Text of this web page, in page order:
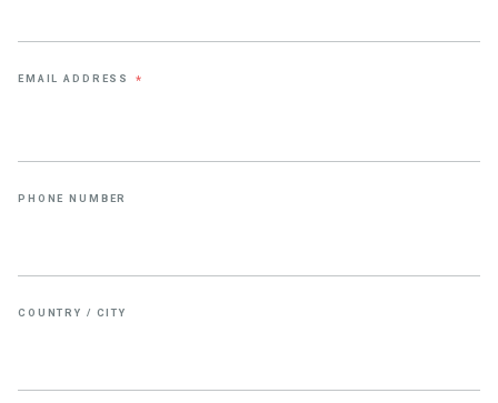
EMAIL ADDRESS *
PHONE NUMBER
COUNTRY / CITY